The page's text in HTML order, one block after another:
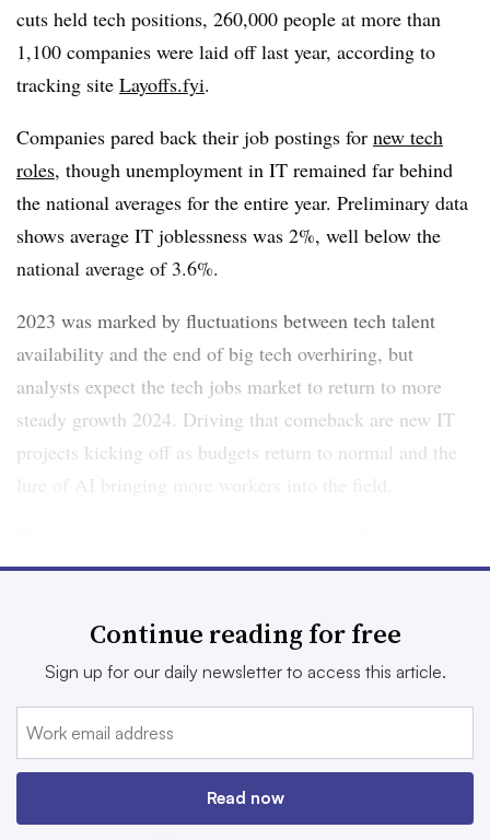
cuts held tech positions, 260,000 people at more than
1,100 companies were laid off last year, according to
tracking site Layoffs.fyi.
Companies pared back their job postings for new tech
roles, though unemployment in IT remained far behind
the national averages for the entire year. Preliminary data
shows average IT joblessness was 2%, well below the
national average of 3.6%.
2023 was marked by fluctuations between tech talent
availability and the end of big tech overhiring, but
analysts expect the tech jobs market to return to more
steady growth 2024. Driving that comeback are new IT
projects kicking off as budgets return to normal and the
than last year, which will make way for more new
“That leads us to believe that this is only going to be a
tighter technology market, and we do expect hiring and
the demand for IT professionals to increase as we go
throughout the year,” Thomas Vick, senior regional
director at Robert Half, said.
Continue reading for free
Sign up for our daily newsletter to access this article.
Read now